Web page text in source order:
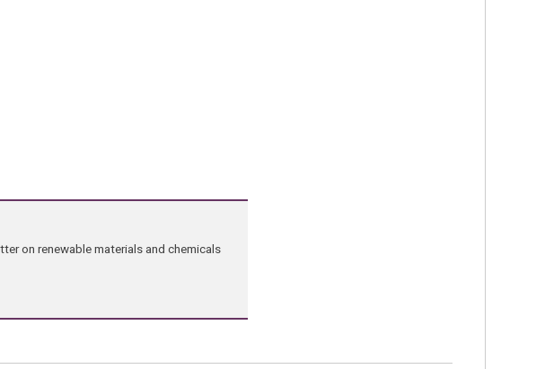
on renewable materials and chemicals